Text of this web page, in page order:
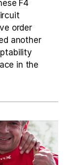
F4
order
another
in the